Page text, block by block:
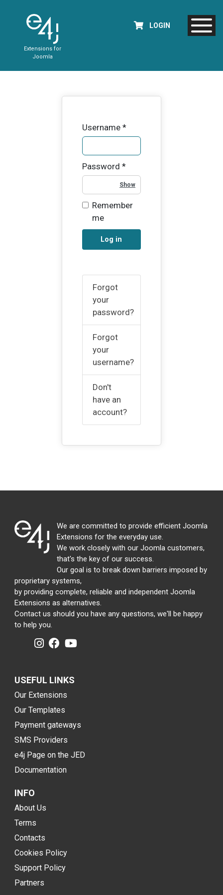
Extensions for
Joomla
LOGIN
Username*
Password *
Remember
me
Log in
Forgot
your
password?
Forgot
your
username?
Don't
have an
account?
We are committed to provide efficient Joomla
Extensions for the everyday use.
We work closely with our Joomla customers,
that's the key of our success.
Our goal is to break down barriers imposed by
proprietary systems,
by providing complete, reliable and independent Joomla
Extensions as alternatives.
Contact us should you have any questions, we'll be happy
to help you.
USEFUL LINKS
Our Extensions
Our Templates
Payment gateways
SMS Providers
e4j Page on the JED
Documentation
INFO
About Us
Terms
Contacts
Cookies Policy
Support Policy
Partners